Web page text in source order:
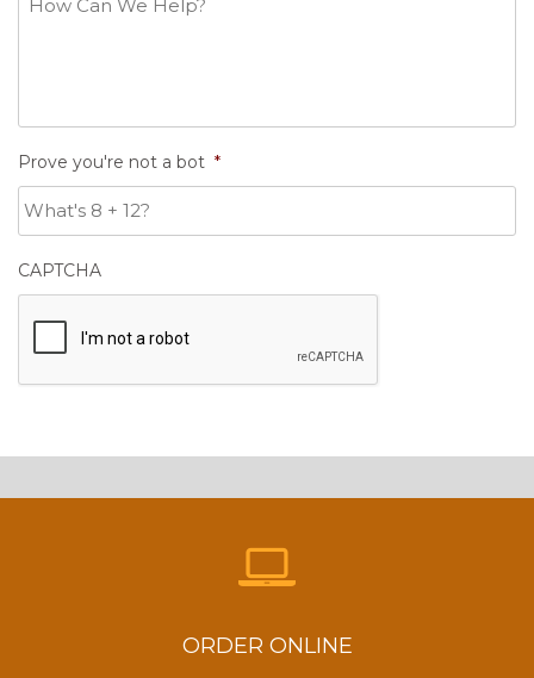
Prove you're not a bot *
CAPTCHA
ORDER ONLINE